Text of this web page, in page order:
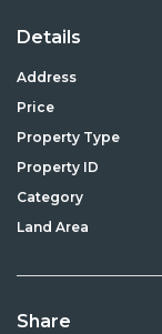
Details
Address
Price
Property Type
Property ID
Category
Land Area
Share